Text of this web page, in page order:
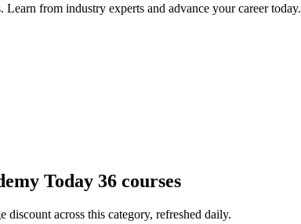
from industry experts and advance your career today.
Today 36 courses
across this category, refreshed daily.